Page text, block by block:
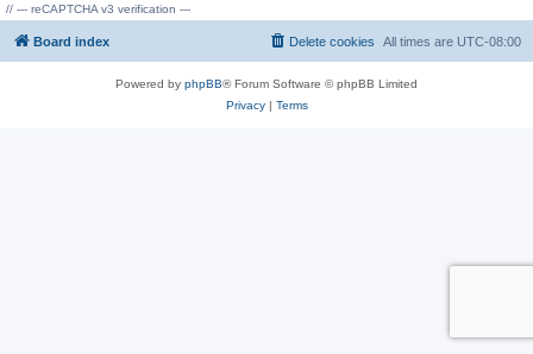
// --- reCAPTCHA v3 verification ---
Board index All times are UTC-08:00
Delete cookies
Powered by phpBB® Forum Software © phpBB Limited
Privacy| Terms